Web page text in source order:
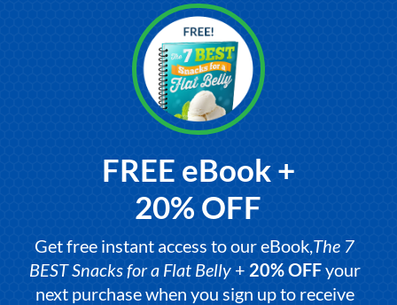
FREE eBook +
20% OFF
Get free instant access to our eBook,The 7
BEST Snacks for a Flat Belly+ 20% OFFyour
next purchase when you sign up to receive